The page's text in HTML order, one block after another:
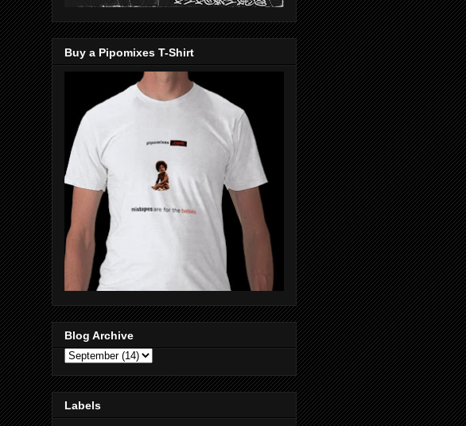
Buy a Pipomixes T-Shirt
Blog Archive
Labels